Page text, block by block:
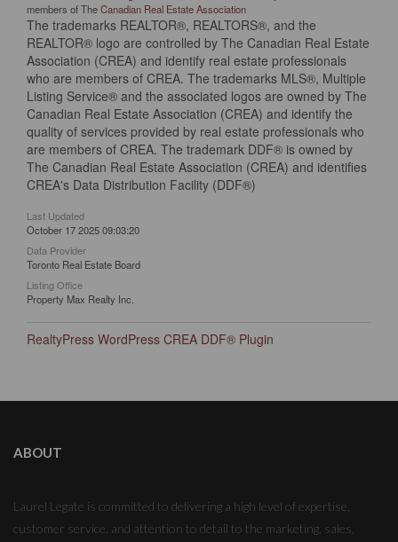
members of TheCanadian Real Estate Association
The trademarks REALTOR®, REALTORS®, and the
REALTOR® logo are controlled by The Canadian Real Estate
Association (CREA) and identify real estate professionals
who are members of CREA. The trademarks MLS®, Multiple
Listing Service® and the associated logos are owned by The
Canadian Real Estate Association (CREA) and identify the
quality of services provided by real estate professionals who
are members of CREA. The trademark DDF® is owned by
The Canadian Real Estate Association (CREA) and identifies
CREA's Data Distribution Facility (DDF®)
Last Updated
October 17 2025 09:03:20
Data Provider
Toronto Real Estate Board
Listing Office
Property Max Realty Inc.
RealtyPress WordPress CREA DDF® Plugin
ABOUT
Laurel Legate is committed to delivering a high level of expertise,
customer service, and attention to detail to the marketing, sales,